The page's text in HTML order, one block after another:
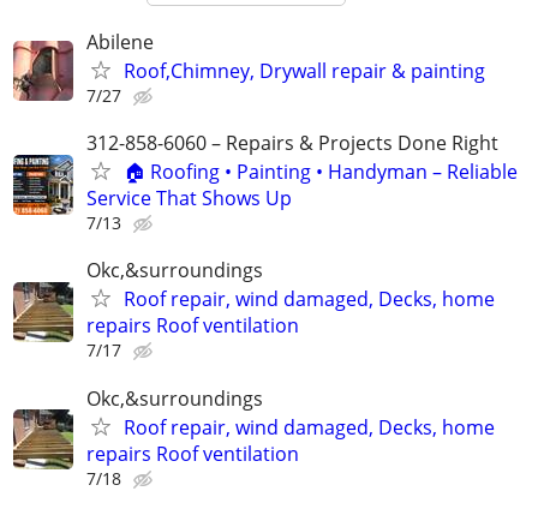
Abilene
Roof,Chimney, Drywall repair & painting
7/27
312-858-6060 – Repairs & Projects Done Right
🏠 Roofing • Painting • Handyman – Reliable
Service That Shows Up
7/13
Okc,&surroundings
Roof repair, wind damaged, Decks, home
repairs Roof ventilation
7/17
Okc,&surroundings
Roof repair, wind damaged, Decks, home
repairs Roof ventilation
7/18